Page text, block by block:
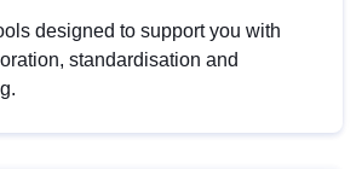
designed to support you with
standardisation and